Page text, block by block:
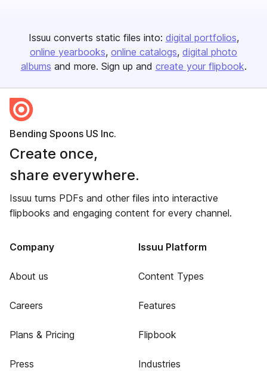
Issuu converts static files into: digital portfolios
online yearbooks online catalogs digital photo
albums and more. Sign up and create your flipbook.
Bending Spoons US Inc.
Create once,
share everywhere.
Issuu turns PDFs and other files into interactive
flipbooks and engaging content for every channel.
Company
About us
Careers
Plans & Pricing
Press
Issuu Platform
Content Types
Features
Flipbook
Industries